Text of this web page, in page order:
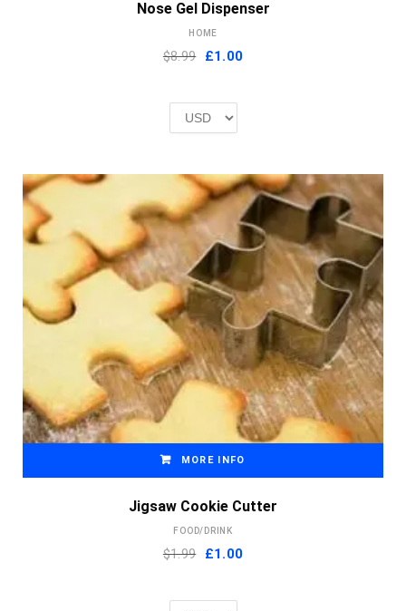
Nose Gel Dispenser
HOME
$8.99 Original
£2.00.
£1.00Current
MORE INFO
Jigsaw Cookie Cutter
FOOD/DRINK
$1.99 Original
£1.00Current